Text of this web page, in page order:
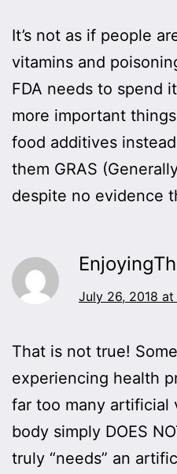
It’s not as if people
vitamins and
FDA needs to spend
more important
food additives
them GRAS
despite no evidence
July 26, 2018
That is not true!
experiencing health
far too many artificial
body simply DOES
truly “needs” an